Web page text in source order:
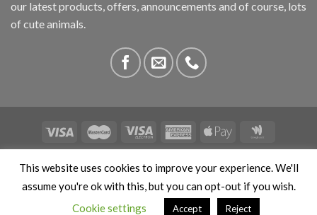
our latest products, offers, announcements and of course, lots
of cute animals.
This site is protected by reCAPTCHA and the Google
Privacy
Terms of Serviceapply. Copyright 2026 ©
This website uses cookies to improve your experience. We'll
assume you're ok with this, but you can opt-out if you wish.
Cookie settings
Accept Reject